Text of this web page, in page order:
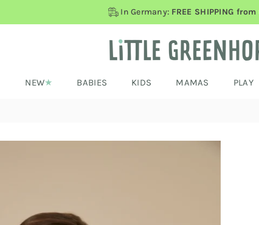
In Germany: FREE SHIPPING
NEW BABIES KIDS MAMAS PLAY